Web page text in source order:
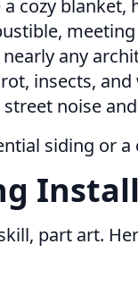
a cozy blanket,
any
insects,
noise
siding or
part art.